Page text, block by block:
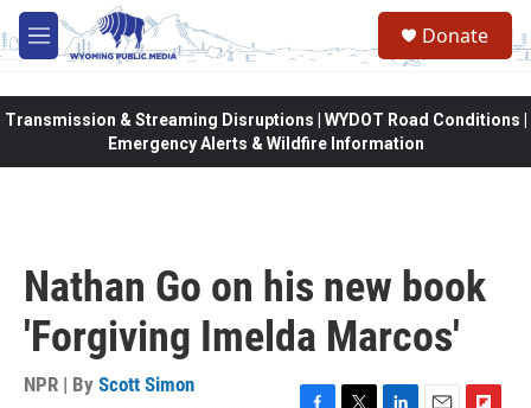
Skip to main content
M
e
Donate
Transmission & Streaming Disruptions | WYDOT Road Conditions |
Emergency Alerts & Wildfire Information
Nathan Go on his new book
'Forgiving Imelda Marcos'
NPR | By Scott Simon